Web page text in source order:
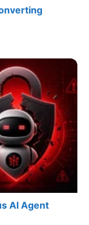
AI Agent